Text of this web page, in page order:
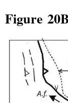
Figure